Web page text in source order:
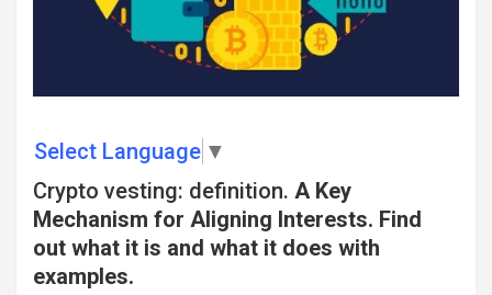
Select Language ▼
Crypto vesting: definition. A Key
Mechanism for Aligning Interests. Find
out what it is and what it does with
examples.